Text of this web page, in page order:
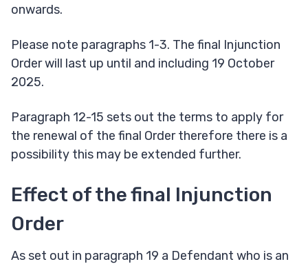
onwards.
Please note paragraphs 1-3. The final Injunction
Order will last up until and including 19 October
2025.
Paragraph 12-15 sets out the terms to apply for
the renewal of the final Order therefore there is a
possibility this may be extended further.
Effect of the final Injunction
Order
As set out in paragraph 19 a Defendant who is an